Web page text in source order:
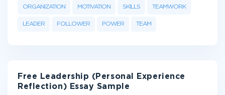
ORGANIZATION MOTIVATION SKILLS TEAMWORK
LEADER FOLLOWER POWER TEAM
Free Leadership (Personal Experience
Reflection) Essay Sample